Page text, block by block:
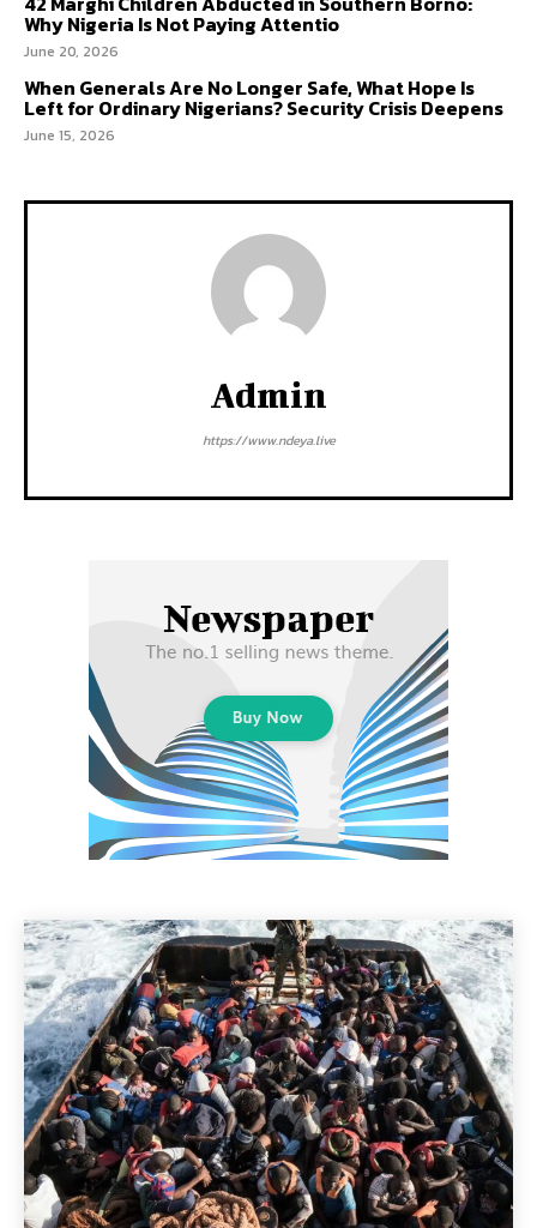
Why Nigeria Is Not Paying Attentio
June 20, 2026
When Generals Are No Longer Safe, What Hope Is
Left for Ordinary Nigerians? Security Crisis Deepens
June 15, 2026
Admin
https://www.ndeya.live